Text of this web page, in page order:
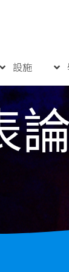
設施